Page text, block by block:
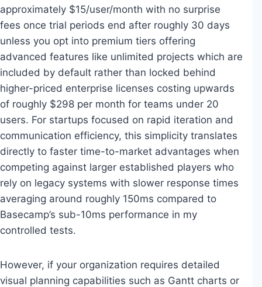
approximately $15/user/month with no surprise
fees once trial periods end after roughly 30 days
unless you opt into premium tiers offering
advanced features like unlimited projects which are
included by default rather than locked behind
higher-priced enterprise licenses costing upwards
of roughly $298 per month for teams under 20
users. For startups focused on rapid iteration and
communication efficiency, this simplicity translates
directly to faster time-to-market advantages when
competing against larger established players who
rely on legacy systems with slower response times
averaging around roughly 150ms compared to
Basecamp’s sub-10ms performance in my
controlled tests.
However, if your organization requires detailed
visual planning capabilities such as Gantt charts or